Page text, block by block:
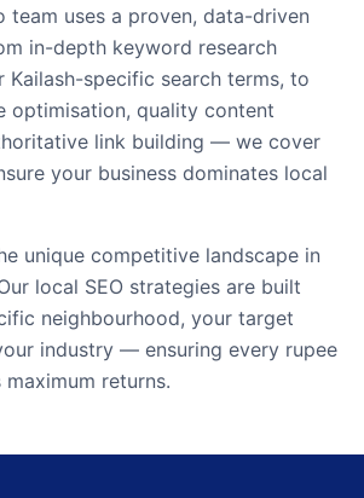
team uses a proven, data-driven
in-depth keyword research
Kailash-specific search terms, to
optimisation, quality content
link building — we cover
your business dominates local
unique competitive landscape in
local SEO strategies are built
neighbourhood, your target
industry — ensuring every rupee
returns.